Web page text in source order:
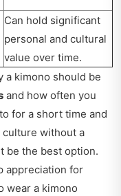
Can hold significant
personal and cultural
value over time.
a kimono should be
and how often you
for a short time and
without a
be the best option.
appreciation for
wear a kimono